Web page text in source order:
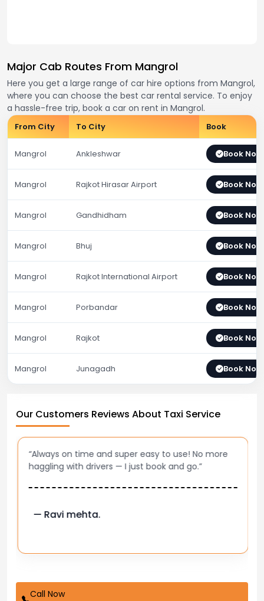
Major Cab Routes From Mangrol
Here you get a large range of car hire options from Mangrol,
where you can choose the best car rental service. To enjoy
a hassle-free trip, book a car on rent in Mangrol.
From City To City Book
Mangrol Ankleshwar Book Now
Mangrol Rajkot Hirasar Airport Book Now
Mangrol Gandhidham Book Now
Mangrol Bhuj Book Now
Mangrol Rajkot International Airport Book Now
Mangrol Porbandar Book Now
Mangrol Rajkot Book Now
Mangrol Junagadh Book Now
Our Customers Reviews About Taxi Service
“Always on time and super easy to use! No more
haggling with drivers — I just book and go.”
— Ravi mehta.
Call Now